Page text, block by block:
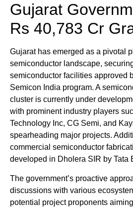
Gujarat
Rs 40,783 Cr
Gujarat has emerged as a pivotal
semiconductor landscape,
semiconductor facilities approved
Semicon India program. A
cluster is currently under
with prominent industry players
Technology Inc, CG Semi, and
spearheading major projects.
commercial semiconductor
developed in Dholera SIR by Tata
The government’s proactive
discussions with various
potential project proponents